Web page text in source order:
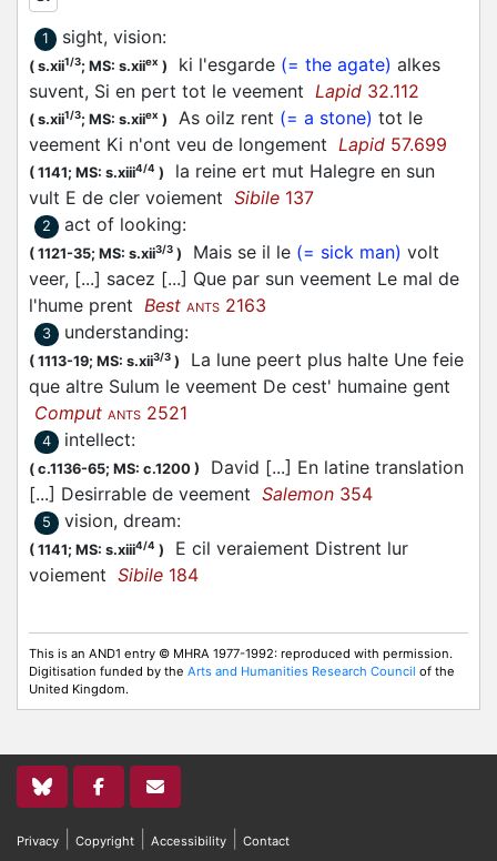
1 sight, vision:
( s.xii1/3; MS: s.xiiex ) ki l'esgarde (= the agate) alkes
suvent, Si en pert tot le veement Lapid 32.112
( s.xii1/3; MS: s.xiiex ) As oilz rent (= a stone) tot le
veement Ki n'ont veu de longement Lapid 57.699
( 1141; MS: s.xiii4/4 )
la reine ert mut Halegre en sun
vult E de cler voiement Sibile 137
2 act of looking:
( 1121-35; MS: s.xii3/3 ) Mais se il le (= sick man) volt
veer, [...] sacez [...] Que par sun veement Le mal de
l'hume prent Best ANTS 2163
3 understanding:
( 1113-19; MS: s.xii3/3 )
La lune peert plus halte Une feie
que altre Sulum le veement De cest' humaine gent
Comput ANTS 2521
4 intellect:
( c.1136-65; MS: c.1200 )
David [...] En latine translation
[...] Desirrable de veement Salemon 354
5 vision, dream:
( 1141; MS: s.xiii4/4 )
E cil veraiement Distrent lur
voiement Sibile 184
This is an AND1 entry © MHRA 1977-1992: reproduced with permission.
Digitisation funded by the Arts and Humanities Research Council of the
United Kingdom.
Privacy Copyright Accessibility Contact